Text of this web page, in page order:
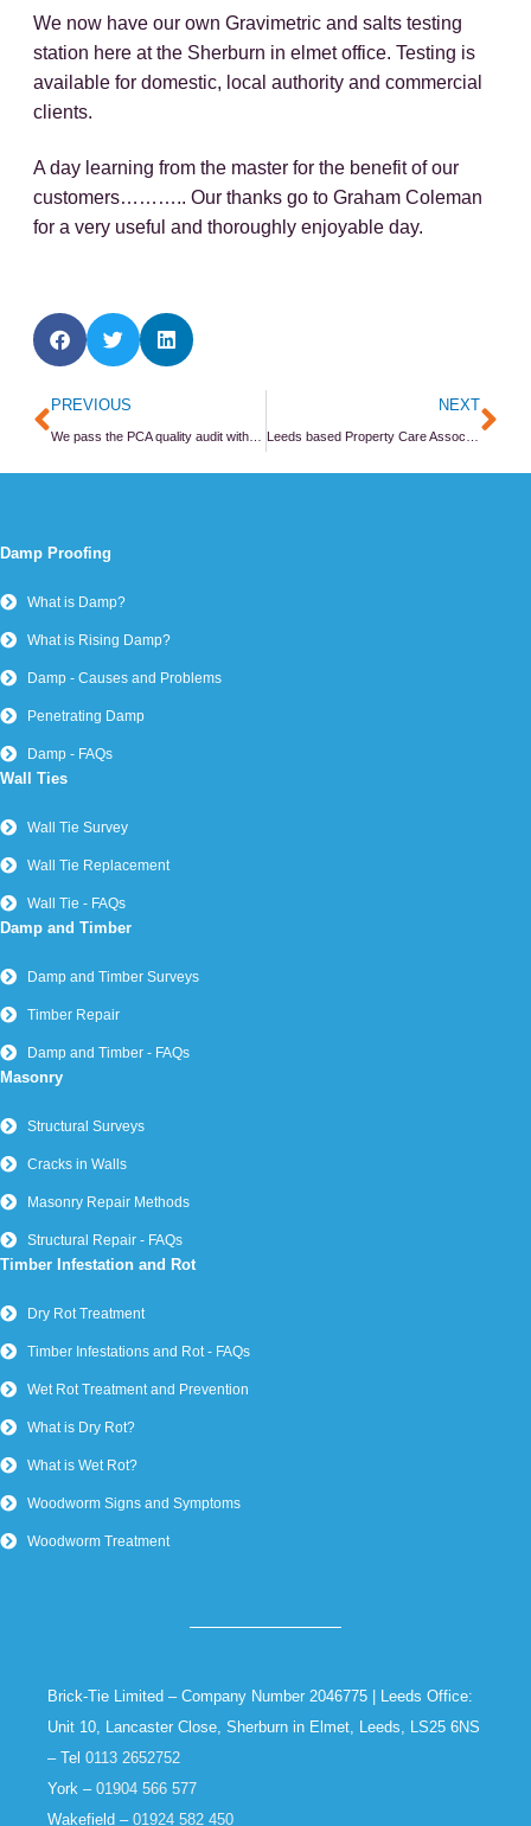
We now have our own Gravimetric and salts testing
station here at the Sherburn in elmet office. Testing is
available for domestic, local authority and commercial
clients.
A day learning from the master for the benefit of our
customers……….. Our thanks go to Graham Coleman
for a very useful and thoroughly enjoyable day.
Prev
PREVIOUS NEXT
Damp Proofing
What is Damp?
What is Rising Damp?
Damp - Causes and Problems
Penetrating Damp
Damp - FAQs
Wall Ties
Wall Tie Survey
Wall Tie Replacement
Wall Tie - FAQs
Damp and Timber
Damp and Timber Surveys
Timber Repair
Damp and Timber - FAQs
Masonry
Structural Surveys
Cracks in Walls
Masonry Repair Methods
Structural Repair - FAQs
Timber Infestation and Rot
Dry Rot Treatment
Timber Infestations and Rot - FAQs
Wet Rot Treatment and Prevention
What is Dry Rot?
What is Wet Rot?
Woodworm Signs and Symptoms
Woodworm Treatment
Brick-Tie Limited – Company Number 2046775 | Leeds Office:
Unit 10, Lancaster Close, Sherburn in Elmet, Leeds, LS25 6NS
– Tel 0113 2652752
York – 01904 566 577
Wakefield – 01924 582 450